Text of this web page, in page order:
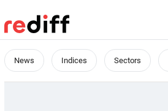
News Indices Sectors